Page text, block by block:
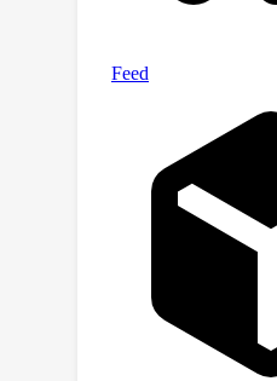
perturbations.
shown to
state-of-the-art
against edge
perturbation during